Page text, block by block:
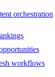
orchestration
workflows